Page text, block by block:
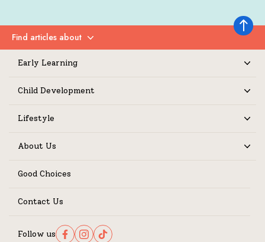
Back to
Find articles about
Expand
Early Learning
Child Development
Lifestyle
About Us
Good Choices
Contact Us
Follow us Follow us on Facebook
Follow us on Instagram
Follow us on TikTok